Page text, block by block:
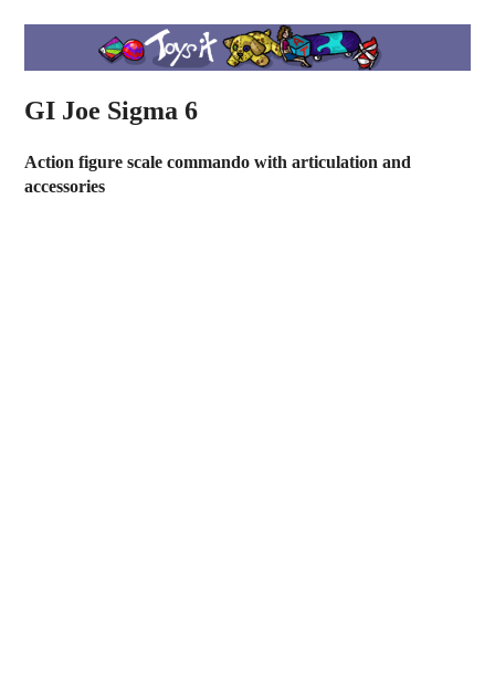
GI Joe Sigma 6
Action figure scale commando with articulation and
accessories